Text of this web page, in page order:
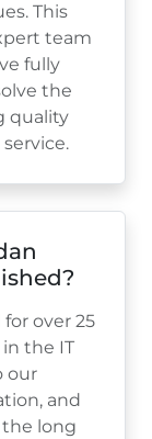
This
team
fully
the
quality
over 25
the IT
our
and
the long